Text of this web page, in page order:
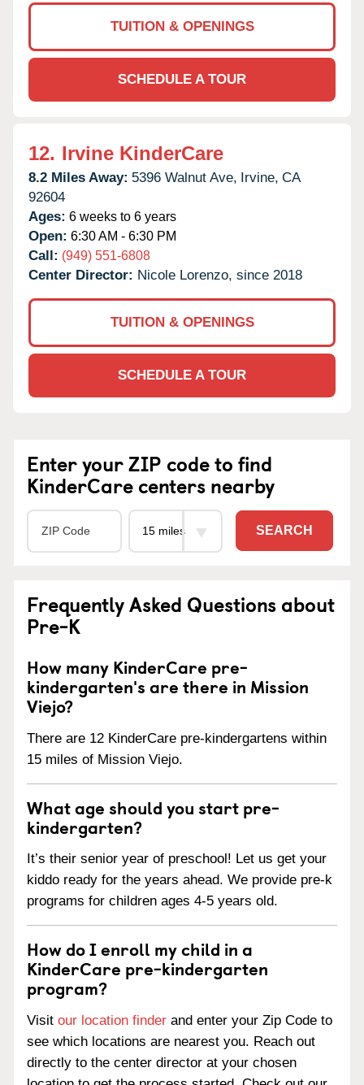
TUITION & OPENINGS
SCHEDULE A TOUR
12. Irvine KinderCare
8.2 Miles Away: 5396 Walnut Ave, Irvine, CA
92604
Ages: 6 weeks to 6 years
Open: 6:30 AM - 6:30 PM
Call: (949) 551-6808
Center Director: Nicole Lorenzo, since 2018
TUITION & OPENINGS
SCHEDULE A TOUR
Enter your ZIP code to find
KinderCare centers nearby
SEARCH
Frequently Asked Questions about
Pre-K
How many KinderCare pre-
kindergarten's are there in Mission
Viejo?
There are 12 KinderCare pre-kindergartens within
15 miles of Mission Viejo.
What age should you start pre-
kindergarten?
It’s their senior year of preschool! Let us get your
kiddo ready for the years ahead. We provide pre-k
programs for children ages 4-5 years old.
How do I enroll my child in a
KinderCare pre-kindergarten
program?
Visit our location finder and enter your Zip Code to
see which locations are nearest you. Reach out
directly to the center director at your chosen